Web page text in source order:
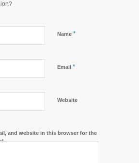
Name *
Email *
Website
and website in this browser for the